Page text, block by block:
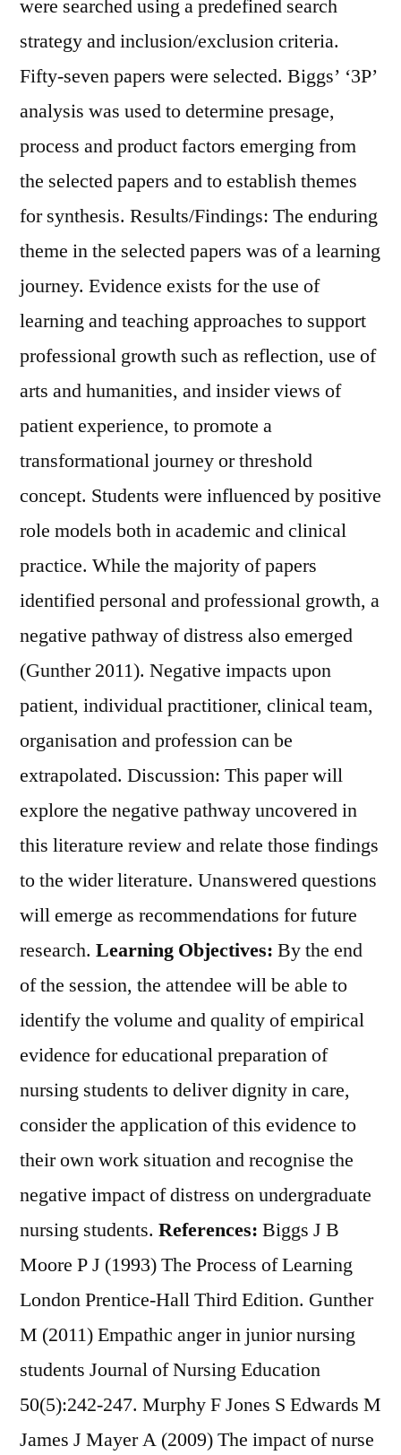
were searched using a predefined search
strategy and inclusion/exclusion criteria.
Fifty-seven papers were selected. Biggs’ ‘3P’
analysis was used to determine presage,
process and product factors emerging from
the selected papers and to establish themes
for synthesis. Results/Findings: The enduring
theme in the selected papers was of a learning
journey. Evidence exists for the use of
learning and teaching approaches to support
professional growth such as reflection, use of
arts and humanities, and insider views of
patient experience, to promote a
transformational journey or threshold
concept. Students were influenced by positive
role models both in academic and clinical
practice. While the majority of papers
identified personal and professional growth, a
negative pathway of distress also emerged
(Gunther 2011). Negative impacts upon
patient, individual practitioner, clinical team,
organisation and profession can be
extrapolated. Discussion: This paper will
explore the negative pathway uncovered in
this literature review and relate those findings
to the wider literature. Unanswered questions
will emerge as recommendations for future
research. Learning Objectives: By the end
of the session, the attendee will be able to
identify the volume and quality of empirical
evidence for educational preparation of
nursing students to deliver dignity in care,
consider the application of this evidence to
their own work situation and recognise the
negative impact of distress on undergraduate
nursing students. References: Biggs J B
Moore P J (1993) The Process of Learning
London Prentice-Hall Third Edition. Gunther
M (2011) Empathic anger in junior nursing
students Journal of Nursing Education
50(5):242-247. Murphy F Jones S Edwards M
James J Mayer A (2009) The impact of nurse